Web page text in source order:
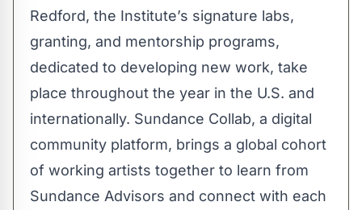
Redford, the Institute’s signature labs,
granting, and mentorship programs,
dedicated to developing new work, take
place throughout the year in the U.S. and
internationally. Sundance Collab, a digital
community platform, brings a global cohort
of working artists together to learn from
Sundance Advisors and connect with each